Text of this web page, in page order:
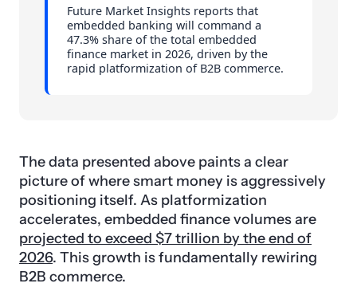
Future Market Insights reports that
embedded banking will command a
47.3% share of the total embedded
finance market in 2026, driven by the
rapid platformization of B2B commerce.
The data presented above paints a clear
picture of where smart money is aggressively
positioning itself. As platformization
accelerates, embedded finance volumes are
projected to exceed $7 trillion by the end of
2026. This growth is fundamentally rewiring
B2B commerce.